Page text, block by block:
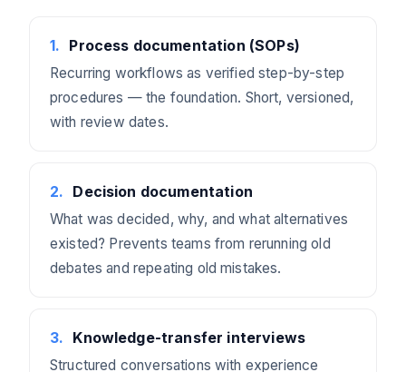
1. Process documentation (SOPs)
Recurring workflows as verified step-by-step
procedures — the foundation. Short, versioned,
with review dates.
2. Decision documentation
What was decided, why, and what alternatives
existed? Prevents teams from rerunning old
debates and repeating old mistakes.
3. Knowledge-transfer interviews
Structured conversations with experience